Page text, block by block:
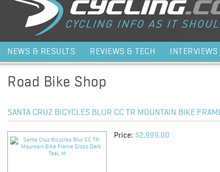
NEWS & RESULTS REVIEWS & TECH INTERVIEWS
Road Bike Shop
SANTA CRUZ BICYCLES BLUR CC TR MOUNTAIN BIKE
Price: $2,999.00